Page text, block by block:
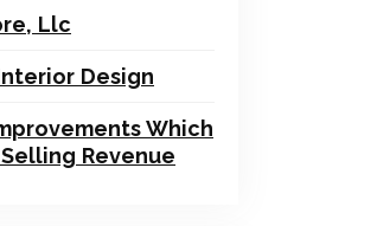
Llc
Design
Which
Selling Revenue